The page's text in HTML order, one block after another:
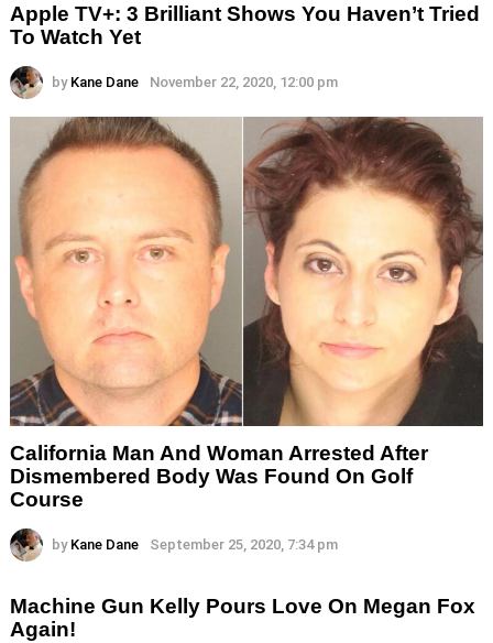
Apple TV+: 3 Brilliant Shows You Haven’t Tried
To Watch Yet
by Kane Dane November 22, 2020, 12:00 pm
California Man And Woman Arrested After
Dismembered Body Was Found On Golf
Course
by Kane Dane September 25, 2020, 7:34 pm
Machine Gun Kelly Pours Love On Megan Fox
Again!